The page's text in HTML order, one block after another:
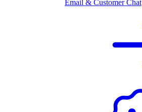
Email & Customer Chat